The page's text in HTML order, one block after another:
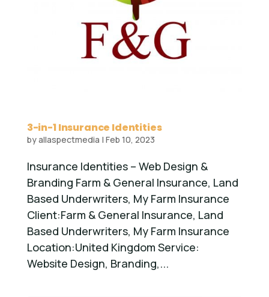
3-in-1 Insurance Identities
byallaspectmedia | Feb 10, 2023
Insurance Identities – Web Design &
Branding Farm & General Insurance, Land
Based Underwriters, My Farm Insurance
Client:Farm & General Insurance, Land
Based Underwriters, My Farm Insurance
Location:United Kingdom Service:
Website Design, Branding,...